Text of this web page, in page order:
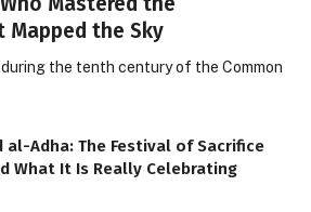
Mapped the Sky
the tenth century of the Common
al-Adha: The Festival of Sacrifice
What It Is Really Celebrating